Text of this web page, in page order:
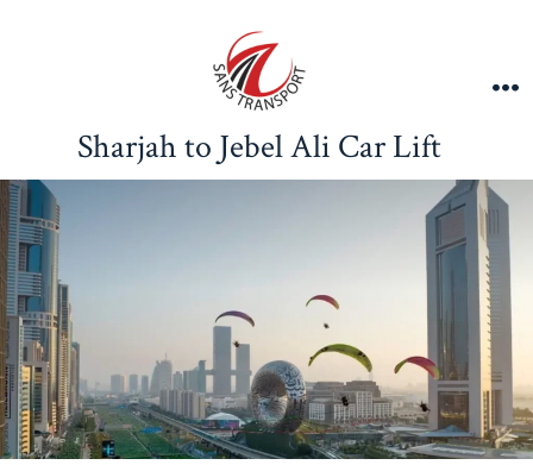
Sharjah to Jebel Ali Car Lift